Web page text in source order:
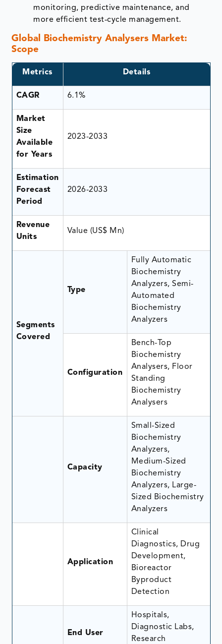
monitoring, predictive maintenance, and
more efficient test‑cycle management.
Global Biochemistry Analysers Market:
Scope
Metrics Details
CAGR 6.1%
Market
Size
Available
for Years
2023-2033
Estimation
Forecast
Period
2026-2033
Revenue
Units
Value (US$ Mn)
Segments
Covered
Type
Fully Automatic
Biochemistry
Analyzers, Semi-
Automated
Biochemistry
Analyzers
Configuration
Bench-Top
Biochemistry
Analysers, Floor
Standing
Biochemistry
Analysers
Capacity
Small-Sized
Biochemistry
Analyzers,
Medium-Sized
Biochemistry
Analyzers, Large-
Sized Biochemistry
Analyzers
Application
Clinical
Diagnostics, Drug
Development,
Bioreactor
Byproduct
Detection
End User
Hospitals,
Diagnostic Labs,
Research